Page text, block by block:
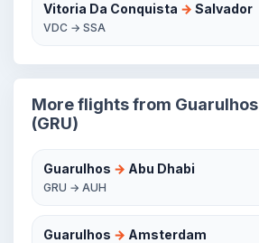
Vitoria Da Conquista → Salvador
VDC → SSA
More flights from Guarulhos
(GRU)
Guarulhos → Abu Dhabi
GRU → AUH
Guarulhos → Amsterdam